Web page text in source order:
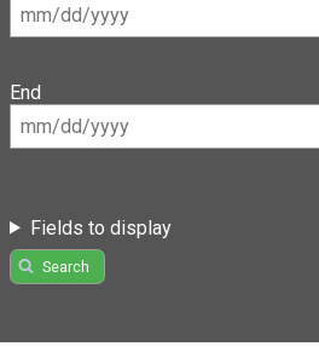
End
Fields to display
Search